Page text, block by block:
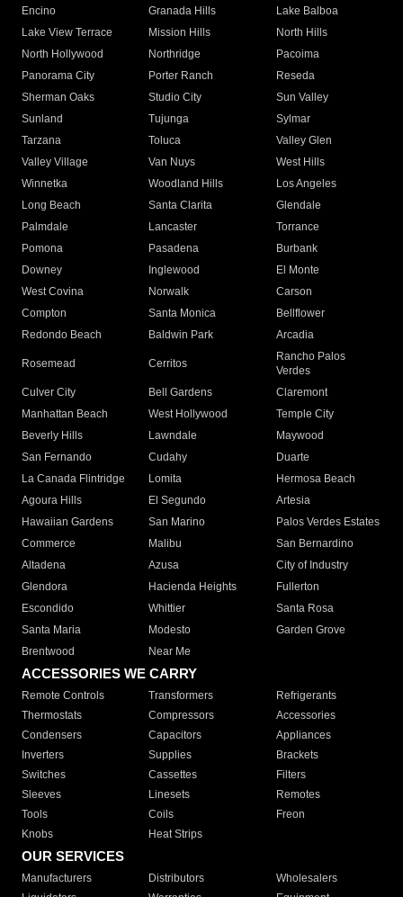
Encino
Granada Hills
Lake Balboa
Lake View Terrace
Mission Hills
North Hills
North Hollywood
Northridge
Pacoima
Panorama City
Porter Ranch
Reseda
Sherman Oaks
Studio City
Sun Valley
Sunland
Tujunga
Sylmar
Tarzana
Toluca
Valley Glen
Valley Village
Van Nuys
West Hills
Winnetka
Woodland Hills
Los Angeles
Long Beach
Santa Clarita
Glendale
Palmdale
Lancaster
Torrance
Pomona
Pasadena
Burbank
Downey
Inglewood
El Monte
West Covina
Norwalk
Carson
Compton
Santa Monica
Bellflower
Redondo Beach
Baldwin Park Arcadia
Rosemead Cerritos
Rancho Palos
Verdes
Culver City
Bell Gardens
Claremont
Manhattan Beach
West Hollywood
Temple City
Beverly Hills
Lawndale
Maywood
San Fernando
Cudahy
Duarte
La Canada Flintridge
Lomita
Hermosa Beach
Agoura Hills
El Segundo
Artesia
Hawaiian Gardens
San Marino
Palos Verdes Estates
Commerce
Malibu
San Bernardino
Altadena
Azusa
City of Industry
Glendora
Hacienda Heights
Fullerton
Escondido
Whittier
Santa Rosa
Santa Maria
Modesto
Garden Grove
Brentwood
Near Me
ACCESSORIES WE CARRY
Remote Controls Transformers
Refrigerants
Thermostats
Compressors
Accessories
Condensers
Capacitors
Appliances
Inverters
Supplies
Brackets
Switches
Cassettes
Filters
Sleeves
Linesets
Remotes
Tools
Coils
Freon
Knobs
Heat Strips
OUR SERVICES
Manufacturers Distributors
Wholesalers